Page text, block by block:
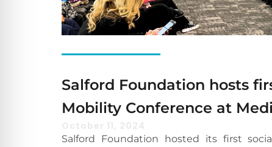
Salford Foundation hosts
Mobility Conference at
Salford Foundation hosted its first